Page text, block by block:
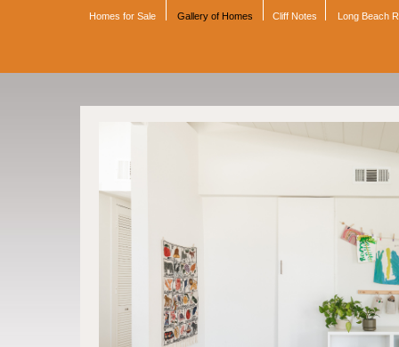
Homes for Sale Gallery of Homes Cliff Notes Long Beach